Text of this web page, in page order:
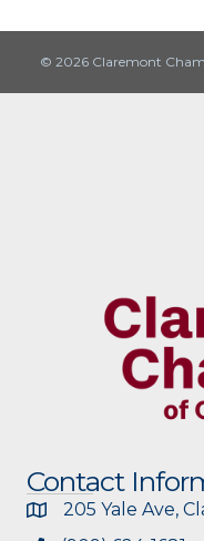
© 2026 Claremont
Contact
205 Yale Ave,